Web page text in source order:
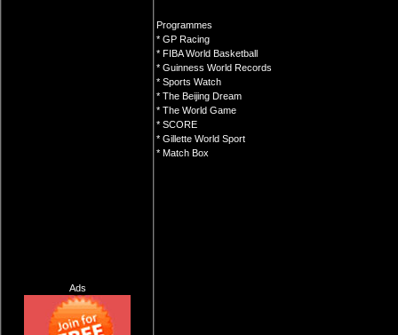
Ads
Programmes
* GP Racing
* FIBA World Basketball
* Guinness World Records
* Sports Watch
* The Beijing Dream
* The World Game
* SCORE
* Gillette World Sport
* Match Box